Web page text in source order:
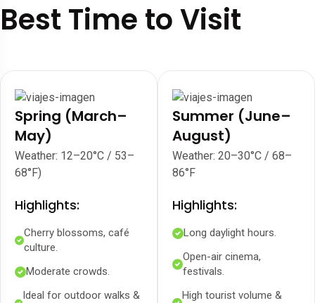
Best Time to Visit
Spring (March–
May)
Weather: 12–20°C / 53–
68°F)
Highlights:
Cherry blossoms, café
culture.
Moderate crowds.
Ideal for outdoor walks &
Summer (June–
August)
Weather: 20–30°C / 68–
86°F
Highlights:
Long daylight hours.
Open-air cinema,
festivals.
High tourist volume &